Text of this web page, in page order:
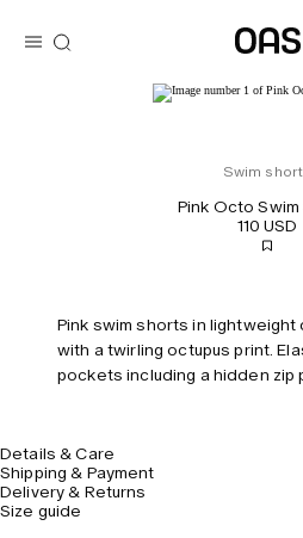
Swim
Pink Octo
110 USD
Pink swim shorts in lightweight
with a twirling octupus print.
pockets including a hidden zip
Details & Care
Shipping & Payment
Delivery & Returns
Size guide